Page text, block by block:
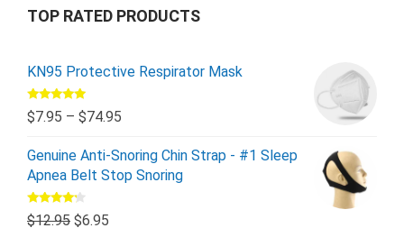
TOP RATED PRODUCTS
KN95 Protective Respirator Mask
Rated5.00
out of 5
$7.95 – $74.95
Genuine Anti-Snoring Chin Strap - #1 Sleep
Apnea Belt Stop Snoring
Rated
4.00out
$12.95 $6.95